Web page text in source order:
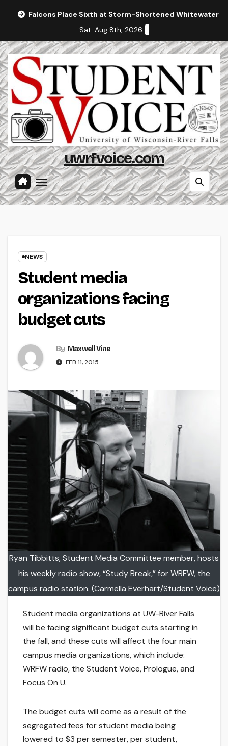
Falcons Place Sixth at Storm-Shortened Whitewater
Sat. Aug 8th, 2026
uwrfvoice.com
NEWS
Student media
organizations facing
budget cuts
By Maxwell Vine
FEB 11, 2015
Ryan Tibbitts, Student Media Committee member, hosts
his weekly radio show, “Study Break,” for WRFW, the
campus radio station. (Carmella Everhart/Student Voice)
Student media organizations at UW-River Falls
will be facing significant budget cuts starting in
the fall, and these cuts will affect the four main
campus media organizations, which include:
WRFW radio, the Student Voice, Prologue, and
Focus On U.
The budget cuts will come as a result of the
segregated fees for student media being
lowered to $3 per semester, per student,